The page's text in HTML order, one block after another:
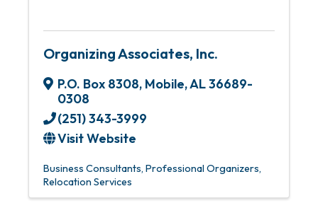
Organizing Associates, Inc.
P.O. Box 8308, Mobile,AL36689-
0308
(251) 343-3999
Visit Website
Business Consultants Professional Organizers
Relocation Services